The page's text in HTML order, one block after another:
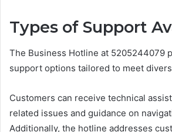
Types of Support
The Business Hotline at 5205244079
support options tailored to meet
Customers can receive technical
related issues and guidance on
Additionally, the hotline addresses